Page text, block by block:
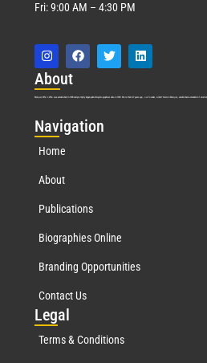
Fri: 9:00 AM – 4:30 PM
About
Marquis Who’s Who was established in 1898 and promptly began publishing biographical data in 1899. More than 127 years ago, our founder, Albert Nelson Marquis, established a standard of
Navigation
Home
About
Publications
Biographies Online
Branding Opportunities
Contact Us
Legal
Terms & Conditions